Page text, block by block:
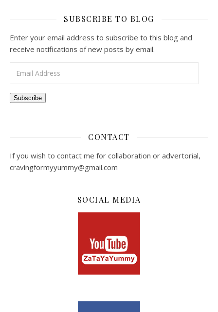
SUBSCRIBE TO BLOG
Enter your email address to subscribe to this blog and
receive notifications of new posts by email.
Subscribe
CONTACT
If you wish to contact me for collaboration or advertorial,
cravingformyyummy@gmail.com
SOCIAL MEDIA